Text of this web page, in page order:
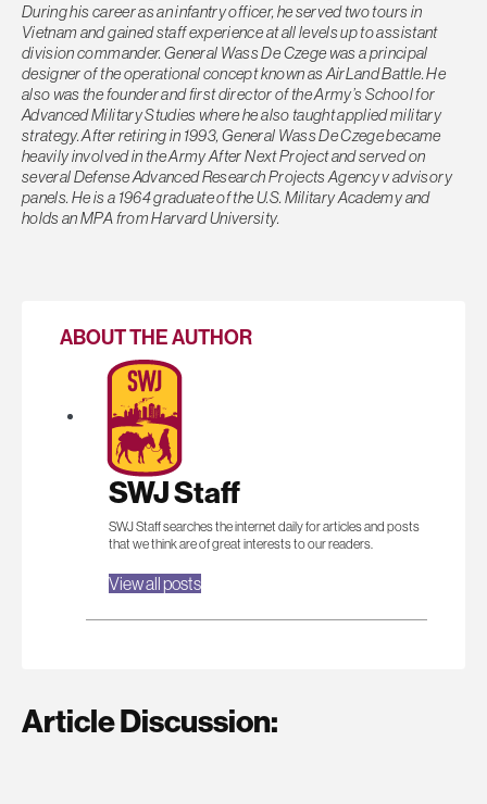
During his career as an infantry officer, he served two tours in
Vietnam and gained staff experience at all levels up to assistant
division commander. General Wass De Czege was a principal
designer of the operational concept known as AirLand Battle. He
also was the founder and first director of the Army’s School for
Advanced Military Studies where he also taught applied military
strategy. After retiring in 1993, General Wass De Czege became
heavily involved in the Army After Next Project and served on
several Defense Advanced Research Projects Agency v advisory
panels. He is a 1964 graduate of the U.S. Military Academy and
holds an MPA from Harvard University.
ABOUT THE AUTHOR
SWJ Staff
SWJ Staff searches the internet daily for articles and posts
that we think are of great interests to our readers.
View all posts
Article Discussion: